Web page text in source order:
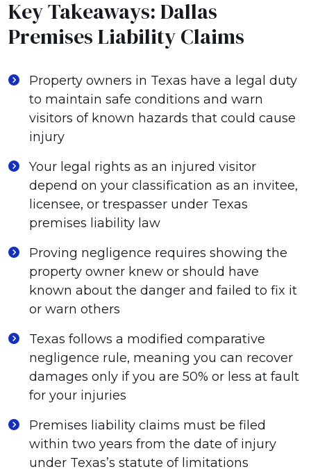
Key Takeaways: Dallas
Premises Liability Claims
Property owners in Texas have a legal duty
to maintain safe conditions and warn
visitors of known hazards that could cause
injury
Your legal rights as an injured visitor
depend on your classification as an invitee,
licensee, or trespasser under Texas
premises liability law
Proving negligence requires showing the
property owner knew or should have
known about the danger and failed to fix it
or warn others
Texas follows a modified comparative
negligence rule, meaning you can recover
damages only if you are 50% or less at fault
for your injuries
Premises liability claims must be filed
within two years from the date of injury
under Texas’s statute of limitations